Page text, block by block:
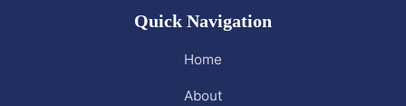
Quick Navigation
Home
About